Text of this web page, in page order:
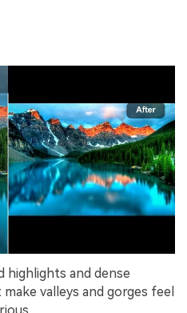
highlights and dense
valleys and gorges feel